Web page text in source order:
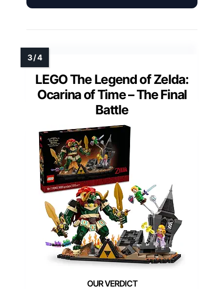
LEGO The Legend of Zelda:
Ocarina of Time – The Final
Battle